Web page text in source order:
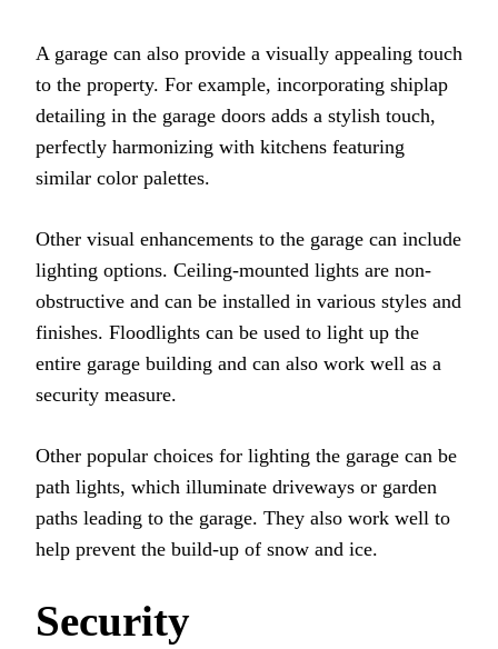
A garage can also provide a visually appealing touch
to the property. For example, incorporating shiplap
detailing in the garage doors adds a stylish touch,
perfectly harmonizing with kitchens featuring
similar color palettes.
Other visual enhancements to the garage can include
lighting options. Ceiling-mounted lights are non-
obstructive and can be installed in various styles and
finishes. Floodlights can be used to light up the
entire garage building and can also work well as a
security measure.
Other popular choices for lighting the garage can be
path lights, which illuminate driveways or garden
paths leading to the garage. They also work well to
help prevent the build-up of snow and ice.
Security